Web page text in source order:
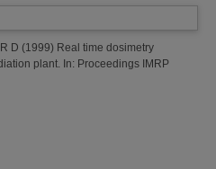
D (1999) Real time dosimetry
plant. In: Proceedings IMRP